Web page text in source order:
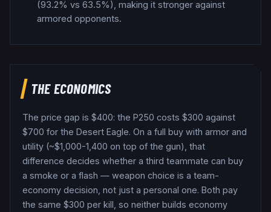
(93.2% vs 63.5%), making it stronger against
armored opponents.
THE ECONOMICS
The price gap is $400: the P250 costs $300 against
$700 for the Desert Eagle. On a full buy with armor and
utility (~$1,000-1,400 on top of the gun), that
difference decides whether a third teammate can buy
a smoke or a flash — weapon choice is a team-
economy decision, not just a personal one. Both pay
the same $300 per kill, so neither builds economy